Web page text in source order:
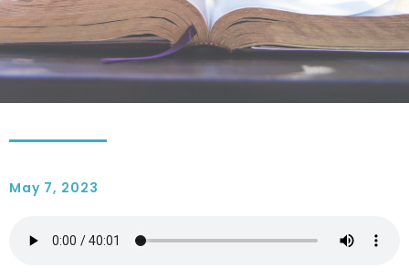
May 7, 2023